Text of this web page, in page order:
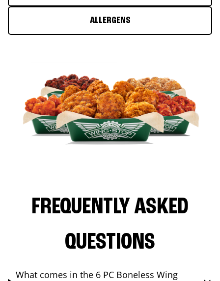
ALLERGENS
FREQUENTLY ASKED
QUESTIONS
What comes in the 6 PC Boneless Wing